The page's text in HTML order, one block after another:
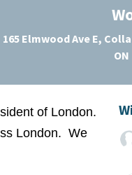
165 Elmwood Ave E,
of London.
London. We